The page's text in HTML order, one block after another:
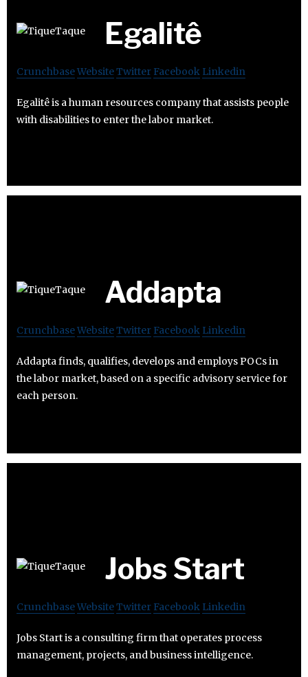
Egalitê
CrunchbaseWebsiteTwitter Facebook Linkedin
Egalitê is a human resources company that assists people
with disabilities to enter the labor market.
Addapta
CrunchbaseWebsiteTwitter Facebook Linkedin
Addapta finds, qualifies, develops and employs POCs in
the labor market, based on a specific advisory service for
each person.
Jobs Start
CrunchbaseWebsiteTwitter Facebook Linkedin
Jobs Start is a consulting firm that operates process
management, projects, and business intelligence.